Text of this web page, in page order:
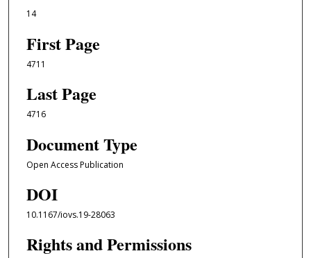
14
First Page
4711
Last Page
4716
Document Type
Open Access Publication
DOI
10.1167/iovs.19-28063
Rights and Permissions